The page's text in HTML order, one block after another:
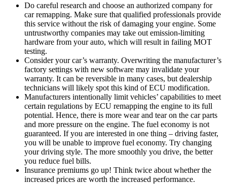
Do careful research and choose an authorized company for
car remapping. Make sure that qualified professionals provide
this service without the risk of damaging your engine. Some
untrustworthy companies may take out emission-limiting
hardware from your auto, which will result in failing MOT
testing.
Consider your car’s warranty. Overwriting the manufacturer’s
factory settings with new software may invalidate your
warranty. It can be reversible in many cases, but dealership
technicians will likely spot this kind of ECU modification.
Manufacturers intentionally limit vehicles’ capabilities to meet
certain regulations by ECU remapping the engine to its full
potential. Hence, there is more wear and tear on the car parts
and more pressure on the engine. The fuel economy is not
guaranteed. If you are interested in one thing – driving faster,
you will be unable to improve fuel economy. Try changing
your driving style. The more smoothly you drive, the better
you reduce fuel bills.
Insurance premiums go up! Think twice about whether the
increased prices are worth the increased performance.